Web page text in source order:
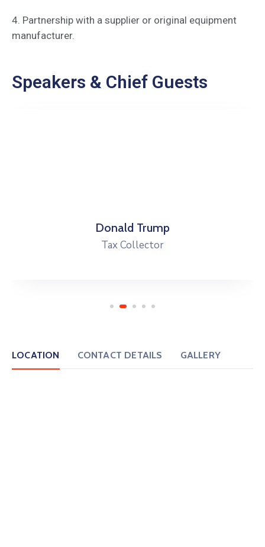
4. Partnership with a supplier or original equipment
manufacturer.
Speakers & Chief Guests
Robert Peterson
Health Director
LOCATION CONTACT DETAILS GALLERY